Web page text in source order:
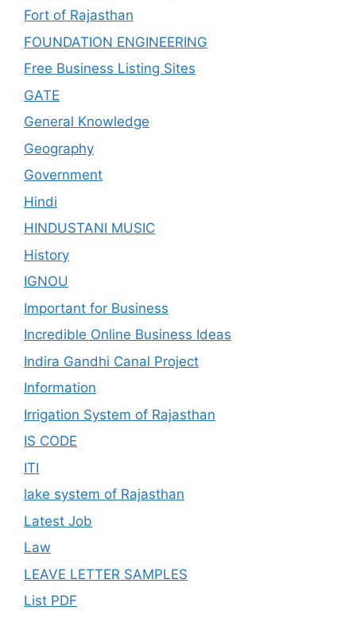
Fort of Rajasthan
FOUNDATION ENGINEERING
Free Business Listing Sites
GATE
General Knowledge
Geography
Government
Hindi
HINDUSTANI MUSIC
History
IGNOU
Important for Business
Incredible Online Business Ideas
Indira Gandhi Canal Project
Information
Irrigation System of Rajasthan
IS CODE
ITI
lake system of Rajasthan
Latest Job
Law
LEAVE LETTER SAMPLES
List PDF